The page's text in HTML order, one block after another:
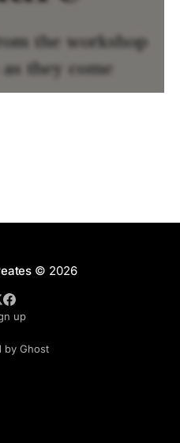
© 2026
up
by Ghost